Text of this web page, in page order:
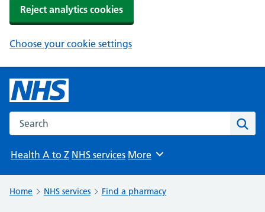
Reject analytics cookies
Choose your cookie settings
Search the NHS website
Health A to Z NHS services Browse
More
Home NHS services Find a pharmacy